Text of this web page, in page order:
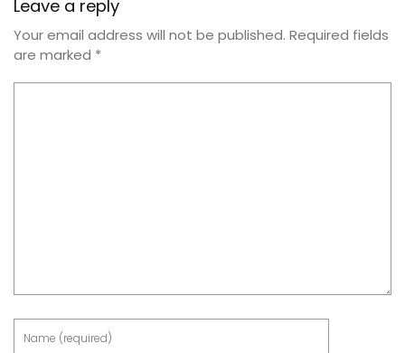
Leave a reply
Your email address will not be published. Required fields
are marked *